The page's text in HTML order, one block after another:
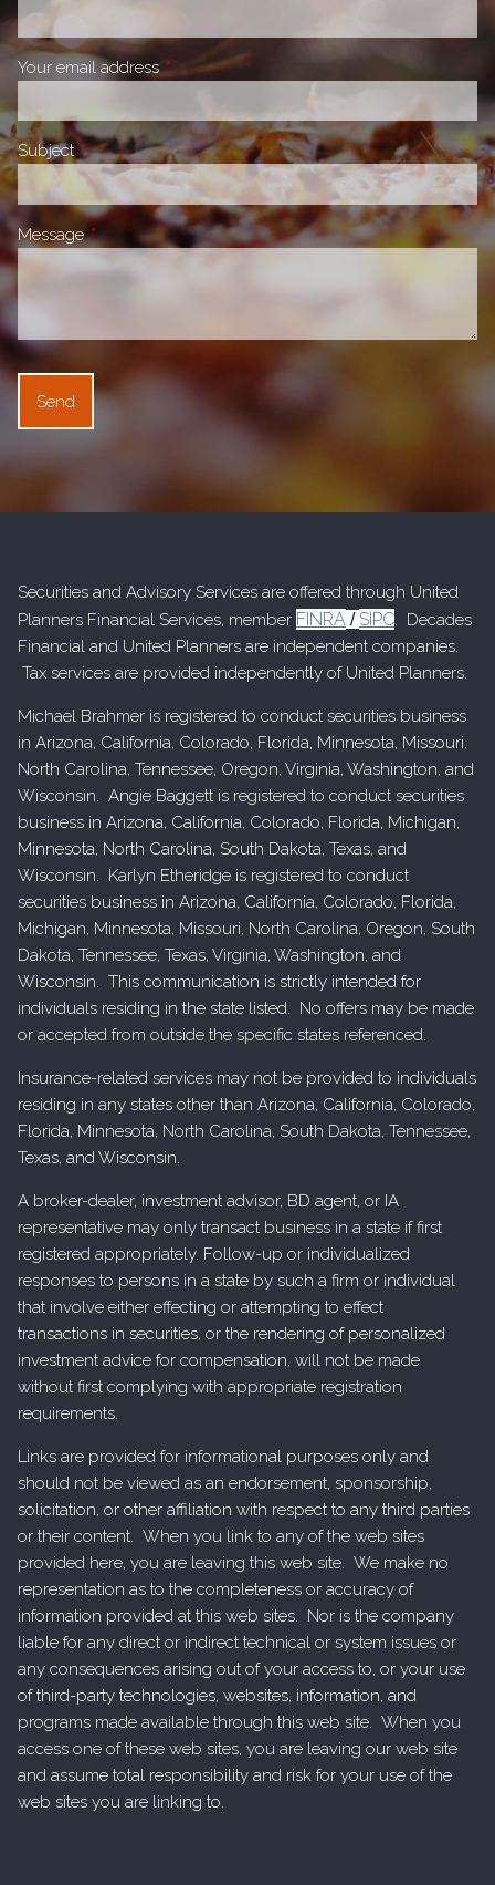
Your email addressThis field is required.
SubjectThis field is required.
MessageThis field is required.
Securities and Advisory Services are offered through United
Planners Financial Services, member FINRA / SIPC. Decades
Financial and United Planners are independent companies.
Tax services are provided independently of United Planners.
Michael Brahmer is registered to conduct securities business
in Arizona, California, Colorado, Florida, Minnesota, Missouri,
North Carolina, Tennessee, Oregon, Virginia, Washington, and
Wisconsin. Angie Baggett is registered to conduct securities
business in Arizona, California, Colorado, Florida, Michigan,
Minnesota, North Carolina, South Dakota, Texas, and
Wisconsin. Karlyn Etheridge is registered to conduct
securities business in Arizona, California, Colorado, Florida,
Michigan, Minnesota, Missouri, North Carolina, Oregon, South
Dakota, Tennessee, Texas, Virginia, Washington, and
Wisconsin. This communication is strictly intended for
individuals residing in the state listed. No offers may be made
or accepted from outside the specific states referenced.
Insurance-related services may not be provided to individuals
residing in any states other than Arizona, California, Colorado,
Florida, Minnesota, North Carolina, South Dakota, Tennessee,
Texas, and Wisconsin.
A broker-dealer, investment advisor, BD agent, or IA
representative may only transact business in a state if first
registered appropriately. Follow-up or individualized
responses to persons in a state by such a firm or individual
that involve either effecting or attempting to effect
transactions in securities, or the rendering of personalized
investment advice for compensation, will not be made
without first complying with appropriate registration
requirements.
Links are provided for informational purposes only and
should not be viewed as an endorsement, sponsorship,
solicitation, or other affiliation with respect to any third parties
or their content. When you link to any of the web sites
provided here, you are leaving this web site. We make no
representation as to the completeness or accuracy of
information provided at this web sites. Nor is the company
liable for any direct or indirect technical or system issues or
any consequences arising out of your access to, or your use
of third-party technologies, websites, information, and
programs made available through this web site. When you
access one of these web sites, you are leaving our web site
and assume total responsibility and risk for your use of the
web sites you are linking to.